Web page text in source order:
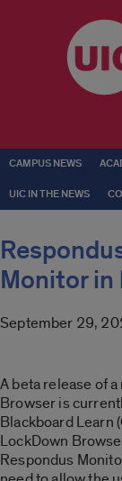
CAMPUS NEWS
UIC IN THE NEWS
Monitor in
September 29,
A beta release of
Browser is
Blackboard Learn
LockDown
Respondus